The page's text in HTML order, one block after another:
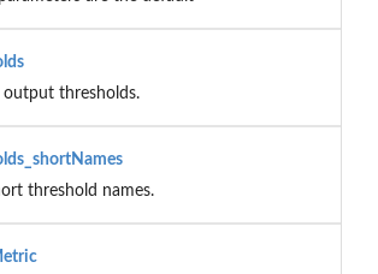
output thresholds.
threshold names.